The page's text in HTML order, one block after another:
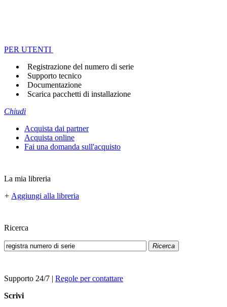
PER UTENTI
Registrazione del numero di serie
Supporto tecnico
Documentazione
Scarica pacchetti di installazione
Chiudi
Acquista dai partner
Acquista online
Fai una domanda sull'acquisto
La mia libreria
+ Aggiungi alla libreria
Ricerca
Ricerca
Supporto 24/7 | Regole per contattare
Scrivi